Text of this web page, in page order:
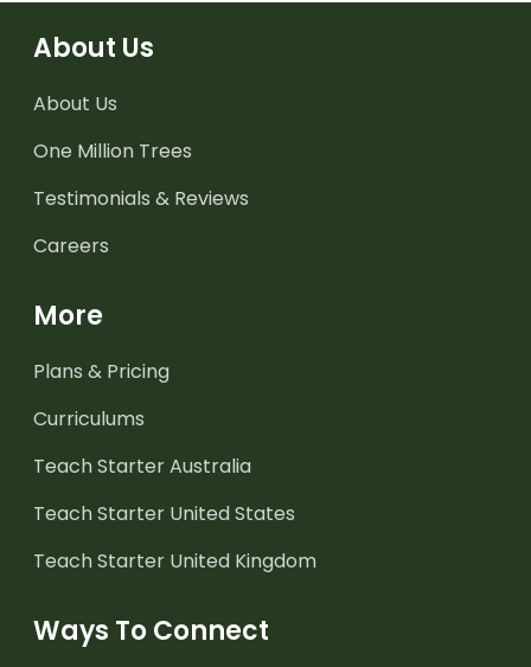
About Us
About Us
One Million Trees
Testimonials & Reviews
Careers
More
Plans & Pricing
Curriculums
Teach Starter Australia
Teach Starter United States
Teach Starter United Kingdom
Ways To Connect